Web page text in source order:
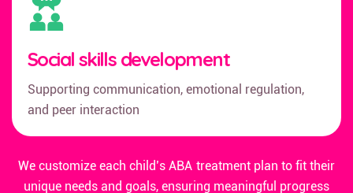
Social skills development
Supporting communication, emotional regulation,
and peer interaction
We customize each child’s ABA treatment plan to fit their
unique needs and goals, ensuring meaningful progress